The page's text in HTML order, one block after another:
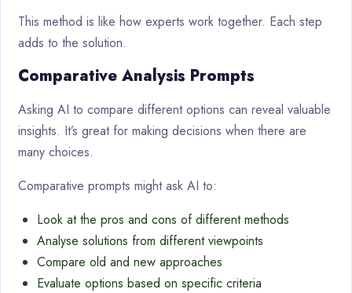
This method is like how experts work together. Each step
adds to the solution.
Comparative Analysis Prompts
Asking AI to compare different options can reveal valuable
insights. It’s great for making decisions when there are
many choices.
Comparative prompts might ask AI to:
Look at the pros and cons of different methods
Analyse solutions from different viewpoints
Compare old and new approaches
Evaluate options based on specific criteria